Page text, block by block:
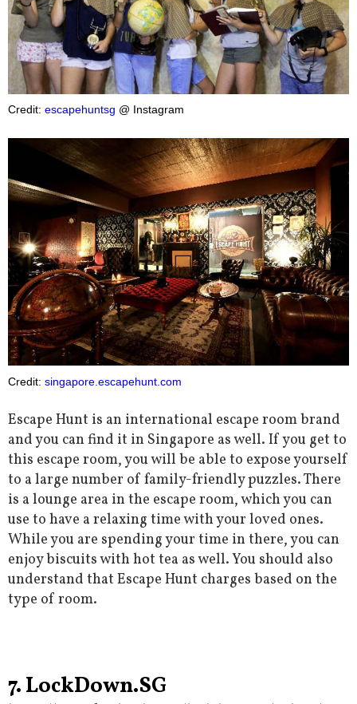
Credit: escapehuntsg @ Instagram
Credit: singapore.escapehunt.com
Escape Hunt is an international escape room brand
and you can find it in Singapore as well. If you get to
this escape room, you will be able to expose yourself
to a large number of family-friendly puzzles. There
is a lounge area in the escape room, which you can
use to have a relaxing time with your loved ones.
While you are spending your time in there, you can
enjoy biscuits with hot tea as well. You should also
understand that Escape Hunt charges based on the
type of room.
7. LockDown.SG